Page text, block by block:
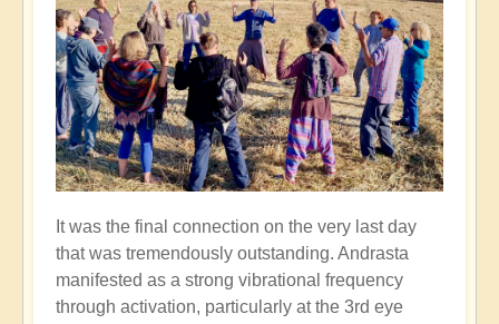
It was the final connection on the very last day
that was tremendously outstanding. Andrasta
manifested as a strong vibrational frequency
through activation, particularly at the 3rd eye